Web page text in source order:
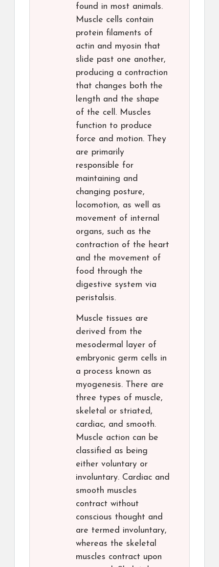
found in most animals.
Muscle cells contain
protein filaments of
actin and myosin that
slide past one another,
producing a contraction
that changes both the
length and the shape
of the cell. Muscles
function to produce
force and motion. They
are primarily
responsible for
maintaining and
changing posture,
locomotion, as well as
movement of internal
organs, such as the
contraction of the heart
and the movement of
food through the
digestive system via
peristalsis.
Muscle tissues are
derived from the
mesodermal layer of
embryonic germ cells in
a process known as
myogenesis. There are
three types of muscle,
skeletal or striated,
cardiac, and smooth.
Muscle action can be
classified as being
either voluntary or
involuntary. Cardiac and
smooth muscles
contract without
conscious thought and
are termed involuntary,
whereas the skeletal
muscles contract upon